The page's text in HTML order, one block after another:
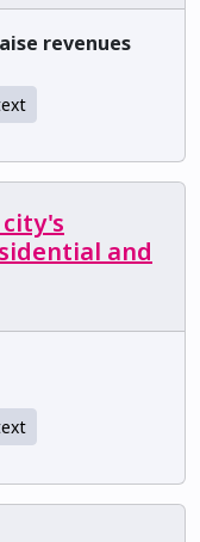
revenues
and